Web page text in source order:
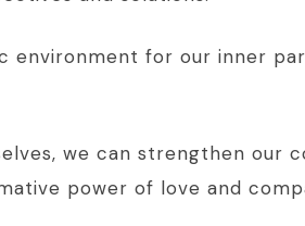
environment for our inner
we can strengthen our
power of love and